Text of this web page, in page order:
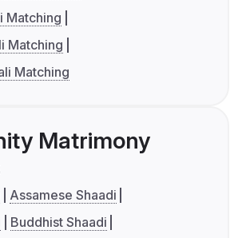
Matching
Matching
Matching
Matrimony
Assamese Shaadi
Buddhist Shaadi